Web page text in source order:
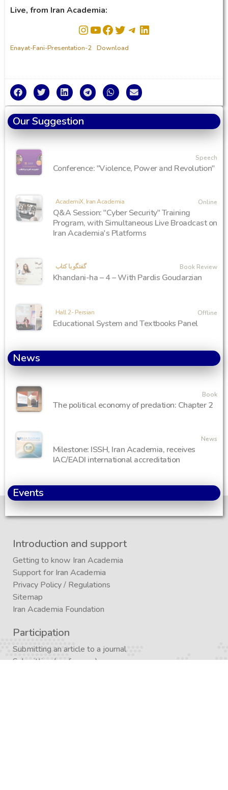
Live, from Iran Academia:
Enayat-Fani-Presentation-2 Download
Our Suggestion
Speech
Conference: "Violence, Power and Revolution"
AcademiX, Iran Academia Online
Q&A Session: "Cyber Security" Training
Program, with Simultaneous Live Broadcast on
Iran Academia's Platforms
گفتگو با کتاب Book Review
Khandani-ha – 4 – With Pardis Goudarzian
Hall 2- Persian Offline
Educational System and Textbooks Panel
News
Book
The political economy of predation: Chapter 2
News
Milestone: ISSH, Iran Academia, receives
IAC/EADI international accreditation
Events
Introduction and support
Getting to know Iran Academia
Support for Iran Academia
Privacy Policy/ Regulations
Sitemap
Iran Academia Foundation
Participation
Submitting an article to a journal
Submitting (conference)